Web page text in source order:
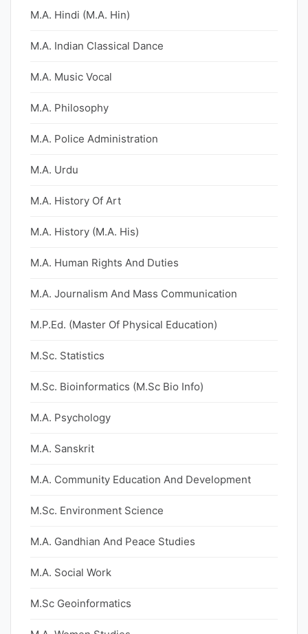
M.A. Hindi (M.A. Hin)
M.A. Indian Classical Dance
M.A. Music Vocal
M.A. Philosophy
M.A. Police Administration
M.A. Urdu
M.A. History Of Art
M.A. History (M.A. His)
M.A. Human Rights And Duties
M.A. Journalism And Mass Communication
M.P.Ed. (Master Of Physical Education)
M.Sc. Statistics
M.Sc. Bioinformatics (M.Sc Bio Info)
M.A. Psychology
M.A. Sanskrit
M.A. Community Education And Development
M.Sc. Environment Science
M.A. Gandhian And Peace Studies
M.A. Social Work
M.Sc Geoinformatics